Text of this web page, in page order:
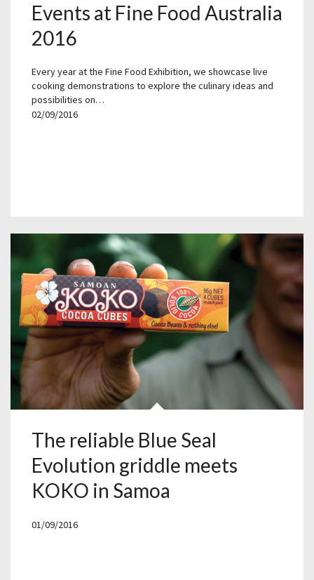
Events at Fine Food Australia
2016
Every year at the Fine Food Exhibition, we showcase live
cooking demonstrations to explore the culinary ideas and
possibilities on…
02/09/2016
The reliable Blue Seal
Evolution griddle meets
KOKO in Samoa
01/09/2016